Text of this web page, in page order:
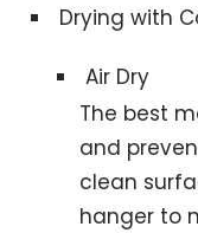
Drying with
Air Dry
The best
and
clean
hanger to